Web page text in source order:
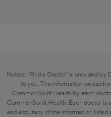
Notice: "Find a Doctor" is provided by
to you. The information on each
CommonSpirit Health by each
CommonSpirit Health. Each doctor is
and accuracy of the information